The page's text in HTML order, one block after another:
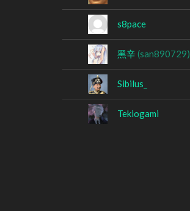
s8pace
黑辛(san890729)
Sibilus_
Tekiogami